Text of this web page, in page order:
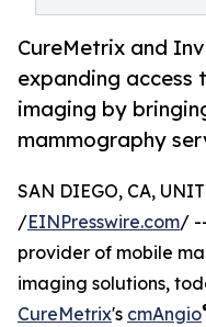
CureMetrix and
expanding
imaging by
mammography
SAN DIEGO, CA,
/EINPresswire.com/
provider of mobile
imaging solutions,
CureMetrix's cmAngio